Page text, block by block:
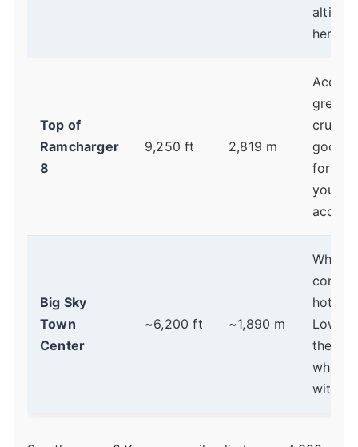
here.
Top of
Ramcharger
8
9,250 ft 2,819 m
great
good
for
you're
Big Sky
Town
Center
~6,200 ft ~1,890 m
Where
hotels
Lower
the
which
with